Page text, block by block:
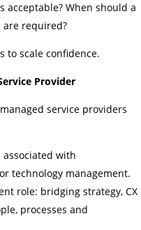
acceptable? When should a
are required?
to scale confidence.
Provider
service providers
with
technology management.
role: bridging strategy, CX
processes and